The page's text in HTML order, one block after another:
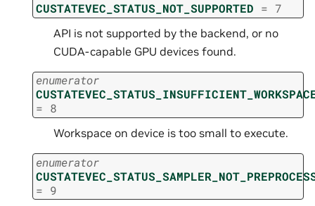
CUSTATEVEC_STATUS_NOT_SUPPORTED = 7
API is not supported by the backend, or no
CUDA-capable GPU devices found.
enumerator
= 8
Workspace on device is too small to execute.
enumerator
= 9